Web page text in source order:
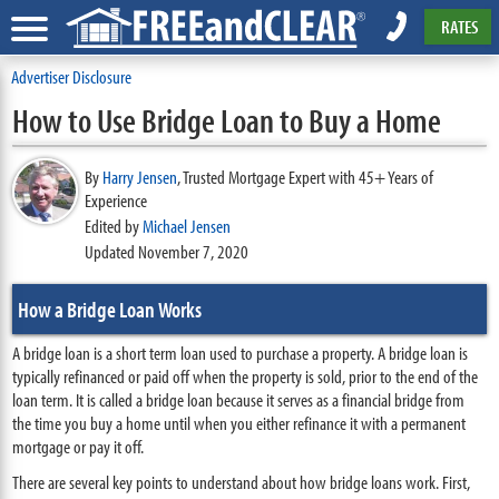
RATES
Advertiser Disclosure
How to Use Bridge Loan to Buy a Home
ByHarry Jensen,Trusted Mortgage Expert with 45+ Years of
Experience
Edited byMichael Jensen
Updated November 7, 2020
How a Bridge Loan Works
A bridge loan is a short term loan used to purchase a property. A bridge loan is
typically refinanced or paid off when the property is sold, prior to the end of the
loan term. It is called a bridge loan because it serves as a financial bridge from
the time you buy a home until when you either refinance it with a permanent
mortgage or pay it off.
There are several key points to understand about how bridge loans work. First,